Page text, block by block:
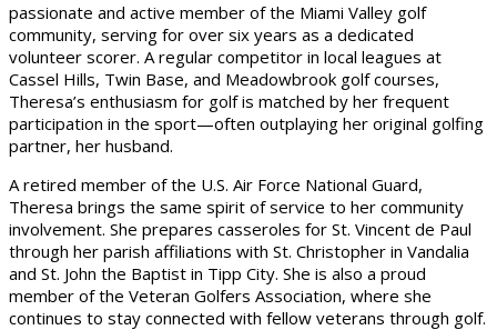
passionate and active member of the Miami Valley golf
community, serving for over six years as a dedicated
volunteer scorer. A regular competitor in local leagues at
Cassel Hills, Twin Base, and Meadowbrook golf courses,
Theresa’s enthusiasm for golf is matched by her frequent
participation in the sport—often outplaying her original golfing
partner, her husband.
A retired member of the U.S. Air Force National Guard,
Theresa brings the same spirit of service to her community
involvement. She prepares casseroles for St. Vincent de Paul
through her parish affiliations with St. Christopher in Vandalia
and St. John the Baptist in Tipp City. She is also a proud
member of the Veteran Golfers Association, where she
continues to stay connected with fellow veterans through golf.